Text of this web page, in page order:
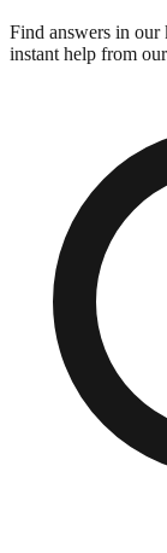
Find answers in our
instant help from